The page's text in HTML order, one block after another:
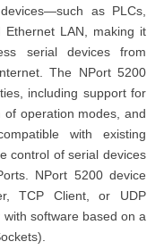
as PLCs,
LAN, making it
serial devices from
The NPort 5200
including support for
operation modes, and
with existing
control of serial devices
NPort 5200 device
TCP Client, or UDP
software based on a